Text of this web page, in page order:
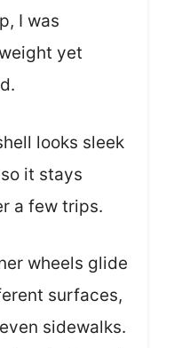
I was
yet
looks sleek
it stays
a few trips.
wheels glide
surfaces,
sidewalks.